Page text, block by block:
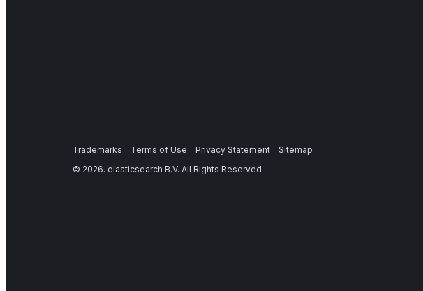
Trademarks Terms of Use Privacy Statement
Sitemap
© 2026. elasticsearch B.V. All Rights Reserved